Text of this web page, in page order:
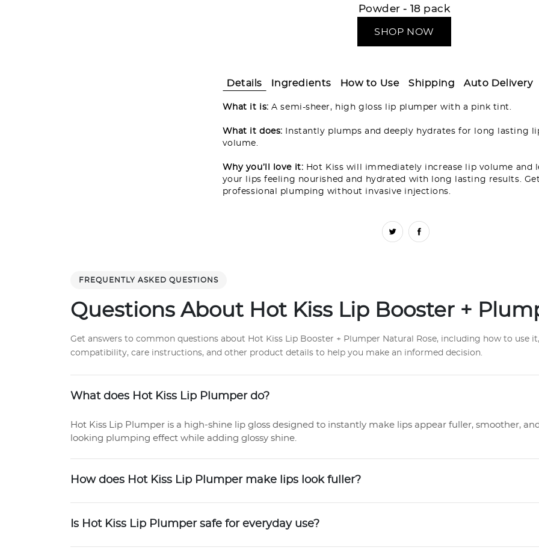
Try out the product at home!
Powder - 18 pack
SHOP NOW
Details Ingredients How to Use Shipping Auto Delivery
What it is:A semi-sheer, high gloss lip plumper with a pink tint.
What it does: Instantly plumps and deeply hydrates for long lasting
volume.
Why you’ll love it: Hot Kiss will immediately increase lip volume and
your lips feeling nourished and hydrated with long lasting results. Get
professional plumping without invasive injections.
FREQUENTLY ASKED QUESTIONS
Questions About Hot Kiss Lip Booster +
Get answers to common questions about Hot Kiss Lip Booster + Plumper Natural Rose, including how to use
compatibility, care instructions, and other product details to help you make an informed decision.
What does Hot Kiss Lip Plumper do?
Hot Kiss Lip Plumper is a high-shine lip gloss designed to instantly make lips appear fuller, smoother,
looking plumping effect while adding glossy shine.
How does Hot Kiss Lip Plumper make lips look fuller?
Is Hot Kiss Lip Plumper safe for everyday use?